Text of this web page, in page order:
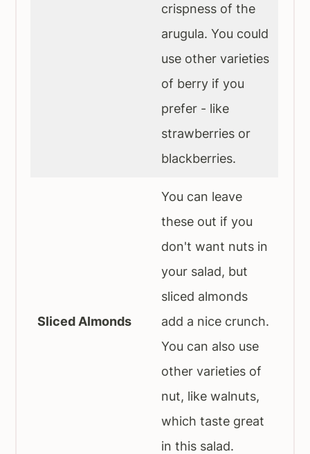
crispness of the
arugula. You could
use other varieties
of berry if you
prefer - like
strawberries or
blackberries.
Sliced Almonds
You can leave
these out if you
don't want nuts in
your salad, but
sliced almonds
add a nice crunch.
You can also use
other varieties of
nut, like walnuts,
which taste great
in this salad.